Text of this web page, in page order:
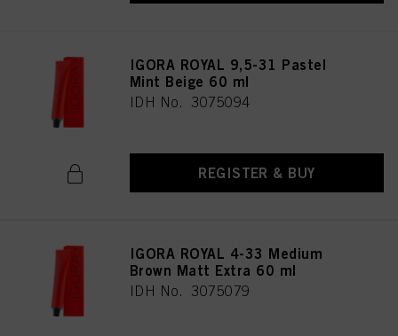
IGORA ROYAL 9,5-31 Pastel
Mint Beige 60 ml
IDH No. 3075094
REGISTER & BUY
IGORA ROYAL 4-33 Medium
Brown Matt Extra 60 ml
IDH No. 3075079